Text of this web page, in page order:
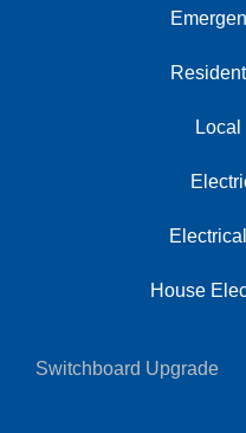
House
Switchboard Upgrade